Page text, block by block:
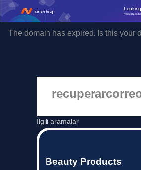
Namecheap
The domain has expired. Is this your
İlgili aramalar
Beauty Products